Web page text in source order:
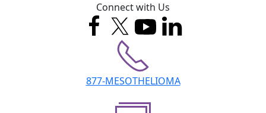
Connect with Us
877-MESOTHELIOMA